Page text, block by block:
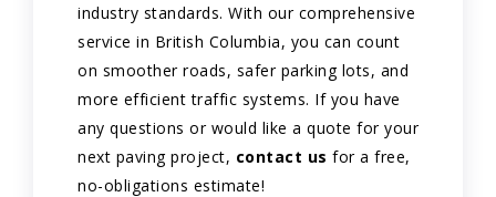
industry standards. With our comprehensive
service in British Columbia, you can count
on smoother roads, safer parking lots, and
more efficient traffic systems. If you have
any questions or would like a quote for your
next paving project, contact us for a free,
no-obligations estimate!